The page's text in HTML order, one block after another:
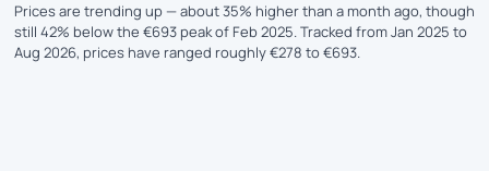
Prices are trending up — about 35% higher than a month ago, though
still 42% below the €693 peak of Feb 2025. Tracked from Jan 2025 to
Aug 2026, prices have ranged roughly €278 to €693.